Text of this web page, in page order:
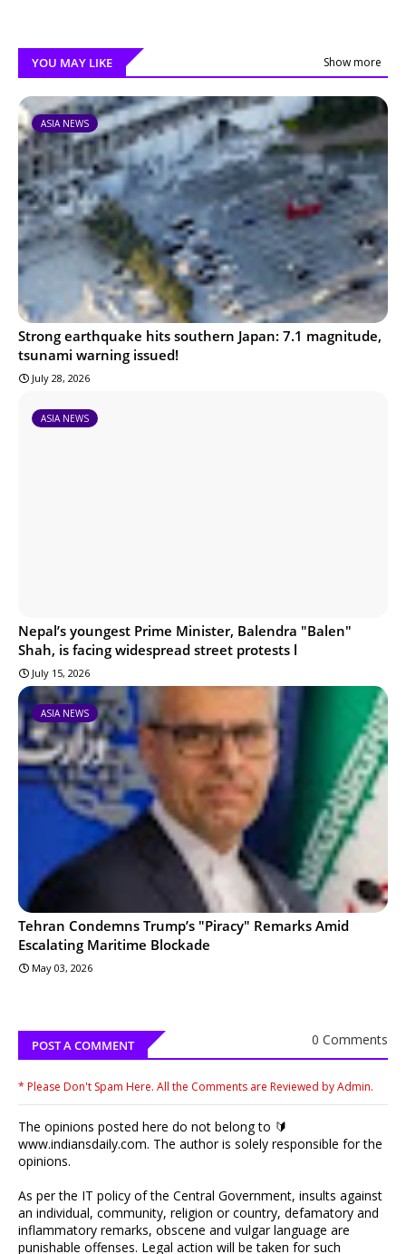
YOU MAY LIKE Show more
ASIA NEWS
Strong earthquake hits southern Japan: 7.1 magnitude,
tsunami warning issued!
July 28, 2026
ASIA NEWS
Nepal’s youngest Prime Minister, Balendra "Balen"
Shah, is facing widespread street protests l
July 15, 2026
ASIA NEWS
Tehran Condemns Trump’s "Piracy" Remarks Amid
Escalating Maritime Blockade
May 03, 2026
POST A COMMENT 0 Comments
* Please Don't Spam Here. All the Comments are Reviewed by Admin.
The opinions posted here do not belong to 🔰
www.indiansdaily.com. The author is solely responsible for the
opinions.
As per the IT policy of the Central Government, insults against
an individual, community, religion or country, defamatory and
inflammatory remarks, obscene and vulgar language are
punishable offenses. Legal action will be taken for such